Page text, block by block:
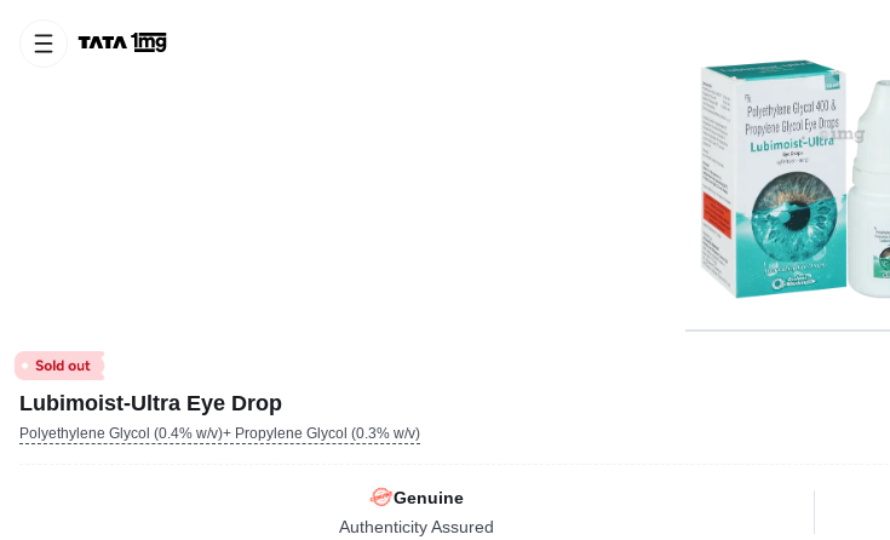
Lubimoist-Ultra Eye Drop
Polyethylene Glycol (0.4% w/v)+ Propylene Glycol (0.3% w/v)
Genuine
Authenticity Assured